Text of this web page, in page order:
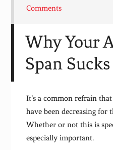
Comments
Why Your
Span Sucks
It’s a common refrain
have been decreasing for
Whether or not this is
especially important.